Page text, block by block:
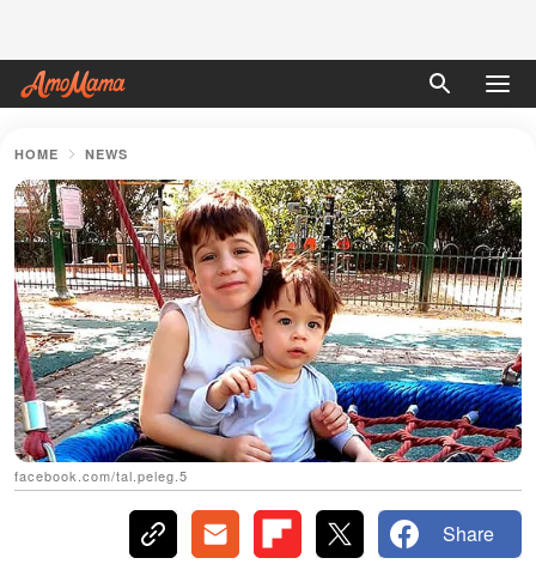
HOME NEWS
facebook.com/tal.peleg.5
Share